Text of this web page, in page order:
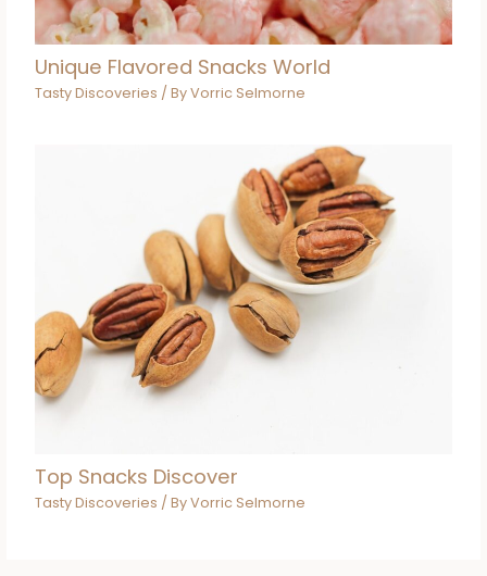
Unique Flavored Snacks World
Tasty Discoveries / ByVorric Selmorne
Top Snacks Discover
Tasty Discoveries / ByVorric Selmorne